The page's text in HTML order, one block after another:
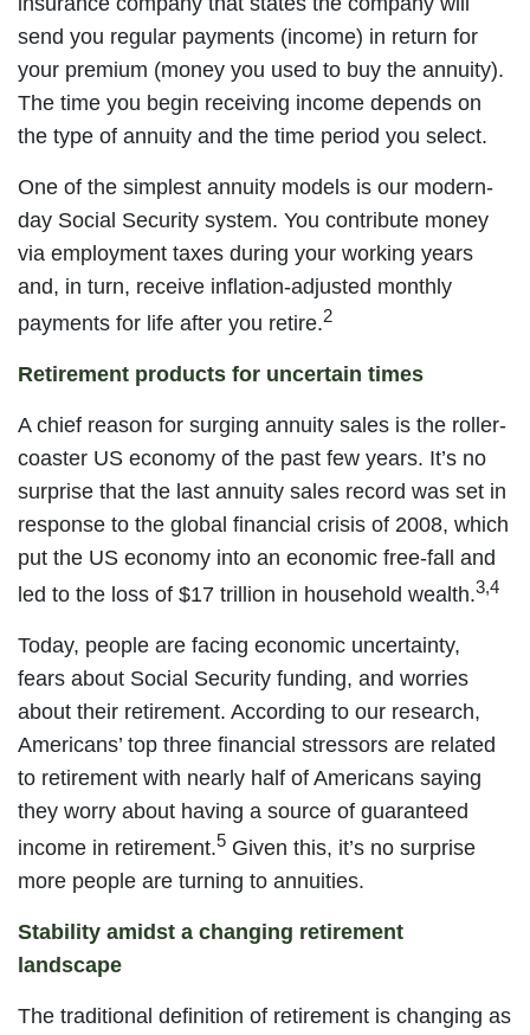
send you regular payments (income) in return for
your premium (money you used to buy the annuity).
The time you begin receiving income depends on
the type of annuity and the time period you select.
One of the simplest annuity models is our modern-
day Social Security system. You contribute money
via employment taxes during your working years
and, in turn, receive inflation-adjusted monthly
payments for life after you retire.2
Retirement products for uncertain times
A chief reason for surging annuity sales is the roller-
coaster US economy of the past few years. It’s no
surprise that the last annuity sales record was set in
response to the global financial crisis of 2008, which
put the US economy into an economic free-fall and
led to the loss of $17 trillion in household wealth.3,4
Today, people are facing economic uncertainty,
fears about Social Security funding, and worries
about their retirement. According to our research,
Americans’ top three financial stressors are related
to retirement with nearly half of Americans saying
they worry about having a source of guaranteed
income in retirement.5 Given this, it’s no surprise
more people are turning to annuities.
Stability amidst a changing retirement
landscape
The traditional definition of retirement is changing as